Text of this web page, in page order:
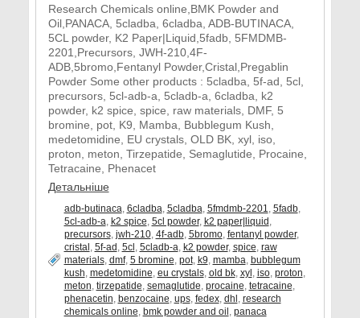
Research Chemicals online,BMK Powder and
Oil,PANACA, 5cladba, 6cladba, ADB-BUTINACA,
5CL powder, K2 Paper|Liquid,5fadb, 5FMDMB-
2201,Precursors, JWH-210,4F-
ADB,5bromo,Fentanyl Powder,Cristal,Pregablin
Powder Some other products : 5cladba, 5f-ad, 5cl,
precursors, 5cl-adb-a, 5cladb-a, 6cladba, k2
powder, k2 spice, spice, raw materials, DMF, 5
bromine, pot, K9, Mamba, Bubblegum Kush,
medetomidine, EU crystals, OLD BK, xyl, iso,
proton, meton, Tirzepatide, Semaglutide, Procaine,
Tetracaine, Phenacet
Детальніше
adb-butinaca, 6cladba, 5cladba, 5fmdmb-2201, 5fadb,
5cl-adb-a, k2 spice, 5cl powder, k2 paper|liquid,
precursors, jwh-210, 4f-adb, 5bromo, fentanyl powder,
cristal, 5f-ad, 5cl, 5cladb-a, k2 powder, spice, raw
materials, dmf, 5 bromine, pot, k9, mamba, bubblegum
kush, medetomidine, eu crystals, old bk, xyl, iso, proton,
meton, tirzepatide, semaglutide, procaine, tetracaine,
phenacetin, benzocaine, ups, fedex, dhl, research
chemicals online, bmk powder and oil, panaca